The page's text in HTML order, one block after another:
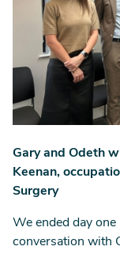
Gary and Odeth
Keenan,
Surgery
We ended day
conversation with